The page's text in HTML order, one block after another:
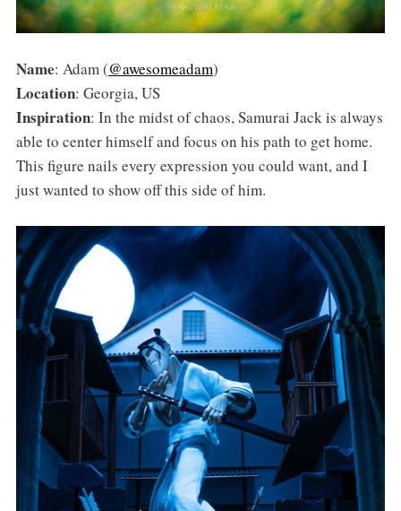
Name: Adam (@awesomeadam)
Location: Georgia, US
Inspiration: In the midst of chaos, Samurai Jack is always
able to center himself and focus on his path to get home.
This figure nails every expression you could want, and I
just wanted to show off this side of him.